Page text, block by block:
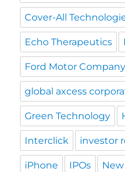
Cover-All
Echo Therapeutics
Ford Motor Company
global axcess
Green Technology
Interclick investor
iPhone IPOs